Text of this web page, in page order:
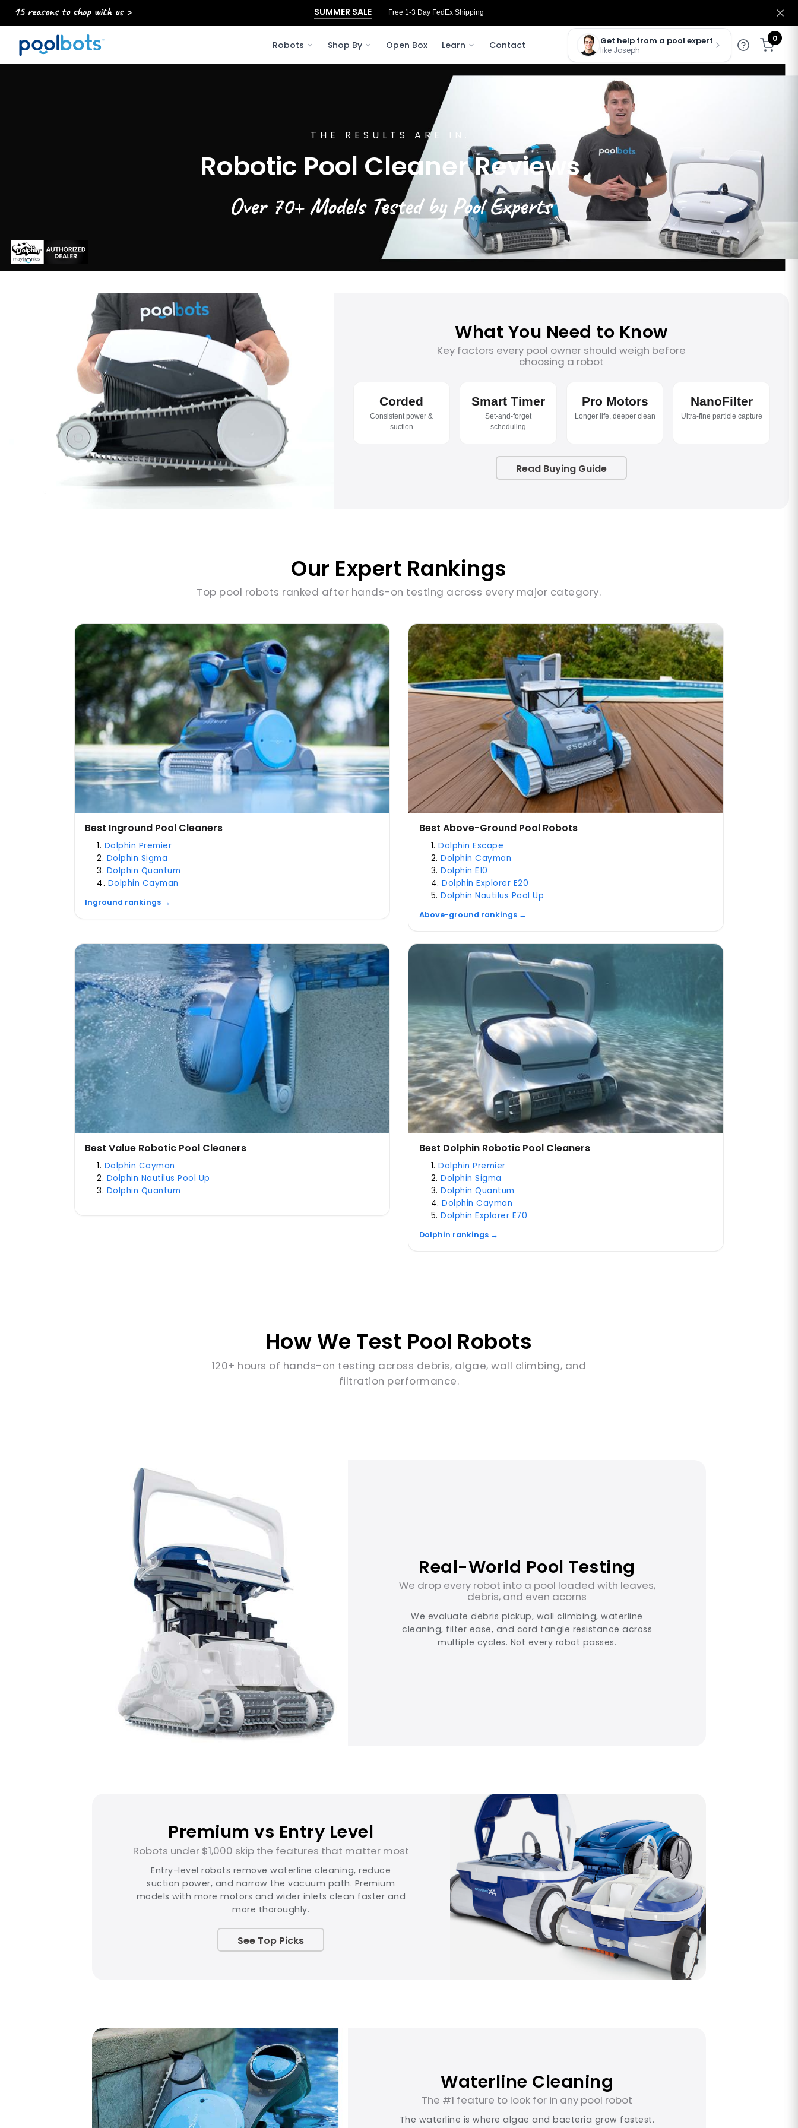
15 reasons to shop with us > SUMMER SALE Free 3‑Day FedEx Shipping to Ohio
Robots Shop By Open Box Learn Contact Get help from a pool expert
like Joseph
0
THE RESULTS ARE IN.
Robotic Pool Cleaner Reviews
Over 70+ Models Tested by Pool Experts
What You Need to Know
Key factors every pool owner should weigh before
choosing a robot
Corded
Consistent power &
suction
Smart Timer
Set-and-forget
scheduling
Pro Motors
Longer life, deeper clean
NanoFilter
Ultra-fine particle capture
Read Buying Guide
Our Expert Rankings
Top pool robots ranked after hands-on testing across every major category.
Best Inground Pool Cleaners
Dolphin Premier
Dolphin Sigma
Dolphin Quantum
Dolphin Cayman
Inground rankings →
Best Above-Ground Pool Robots
Dolphin Escape
Dolphin Cayman
Dolphin E10
Dolphin Explorer E20
Dolphin Nautilus Pool Up
Above-ground rankings →
Best Value Robotic Pool Cleaners
Dolphin Cayman
Dolphin Nautilus Pool Up
Dolphin Quantum
Best Dolphin Robotic Pool Cleaners
Dolphin Premier
Dolphin Sigma
Dolphin Quantum
Dolphin Cayman
Dolphin Explorer E70
Dolphin rankings →
How We Test Pool Robots
120+ hours of hands-on testing across debris, algae, wall climbing, and
filtration performance.
Real-World Pool Testing
We drop every robot into a pool loaded with leaves,
debris, and even acorns
We evaluate debris pickup, wall climbing, waterline
cleaning, filter ease, and cord tangle resistance across
multiple cycles. Not every robot passes.
Premium vs Entry Level
Robots under $1,000 skip the features that matter most
Entry-level robots remove waterline cleaning, reduce
suction power, and narrow the vacuum path. Premium
models with more motors and wider inlets clean faster and
more thoroughly.
See Top Picks
Waterline Cleaning
The #1 feature to look for in any pool robot
The waterline is where algae and bacteria grow fastest.